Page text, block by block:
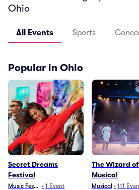
Ohio
All Events Sports
Popular in Ohio
Secret Dreams
Festival
Music Festivals
• 1 Event
The Wizard of
Musical
Musical • 111